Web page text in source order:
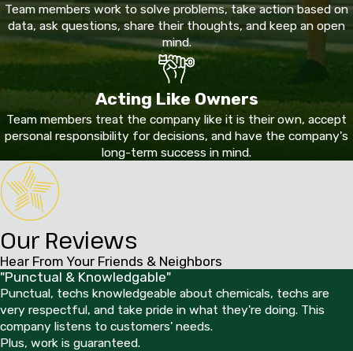
Team members work to solve problems, take action based on
data, ask questions, share their thoughts, and keep an open
mind.
Acting Like Owners
Team members treat the company like it is their own, accept
personal responsibility for decisions, and have the company's
long-term success in mind.
Our Reviews
Hear From Your Friends & Neighbors
"Punctual & Knowledgable"
Punctual, techs knowledgeable about chemicals, techs are
very respectful, and take pride in what they're doing. This
company listens to customers' needs.
Plus, work is guaranteed.